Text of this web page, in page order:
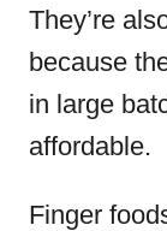
They’re
because
in large
affordable.
Finger